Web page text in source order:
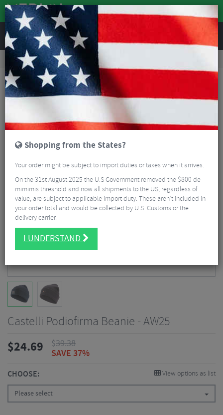
REVIEWS
Clothing Cycling Clothing
Cycling Headwear
Castelli Podiofirma Beanie - AW25
Castelli Podiofirma Beanie - AW25
$24.69 $39.38
SAVE 37%
CHOOSE: View options as list
Please select
Shopping from the States?
Your order might be subject to import duties or taxes when it arrives.
On the 31st August 2025 the U.S Government removed the $800 de
mimimis threshold and now all shipments to the US, regardless of
value, are subject to applicable import duty. These aren’t included in
your order total and would be collected by U.S. Customs or the
delivery carrier.
I UNDERSTAND